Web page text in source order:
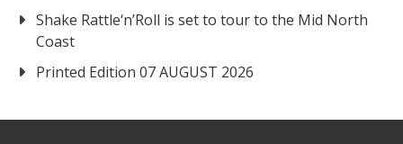
Shake Rattle‘n’Roll is set to tour to the Mid North
Coast
Printed Edition 07 AUGUST 2026